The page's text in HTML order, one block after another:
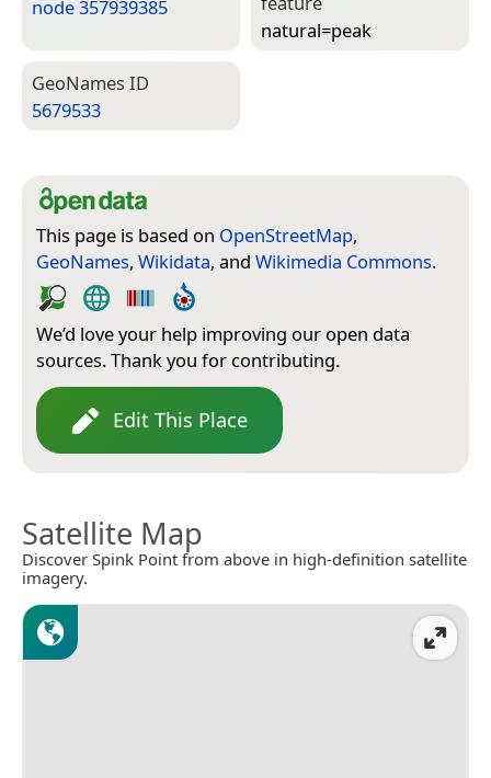
node 357939385
natural=­peak
Geo­Names ID
5679533
This page is based on OpenStreetMap,
GeoNames, Wikidata, and Wikimedia Commons.
We’d love your help improving our open data
sources. Thank you for contributing.
Edit This Place
Satellite Map
Discover Spink Point from above in high-definition satellite
imagery.